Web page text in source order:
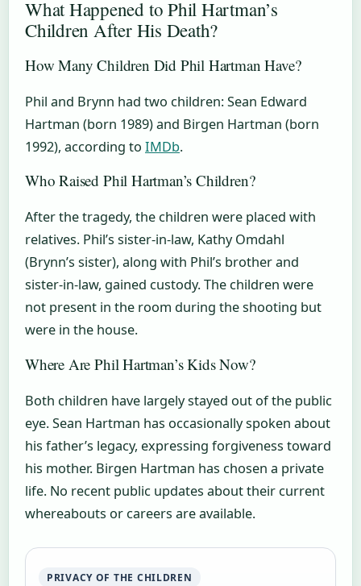
What Happened to Phil Hartman’s
Children After His Death?
How Many Children Did Phil Hartman Have?
Phil and Brynn had two children: Sean Edward
Hartman (born 1989) and Birgen Hartman (born
1992), according to IMDb.
Who Raised Phil Hartman’s Children?
After the tragedy, the children were placed with
relatives. Phil’s sister-in-law, Kathy Omdahl
(Brynn’s sister), along with Phil’s brother and
sister-in-law, gained custody. The children were
not present in the room during the shooting but
were in the house.
Where Are Phil Hartman’s Kids Now?
Both children have largely stayed out of the public
eye. Sean Hartman has occasionally spoken about
his father’s legacy, expressing forgiveness toward
his mother. Birgen Hartman has chosen a private
life. No recent public updates about their current
whereabouts or careers are available.
PRIVACY OF THE CHILDREN